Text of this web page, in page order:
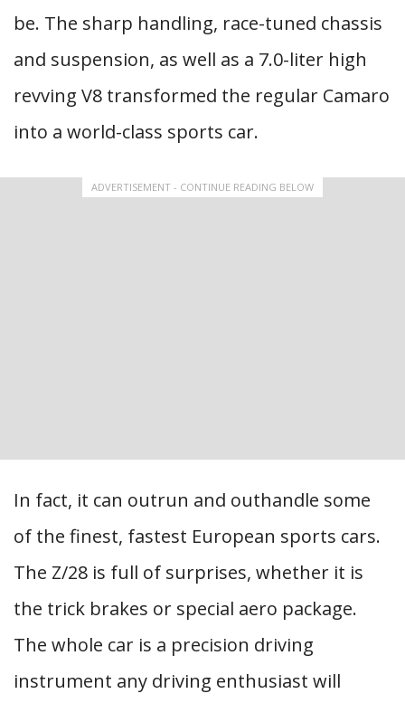
be. The sharp handling, race-tuned chassis
and suspension, as well as a 7.0-liter high
revving V8 transformed the regular Camaro
into a world-class sports car.
ADVERTISEMENT - CONTINUE READING BELOW
In fact, it can outrun and outhandle some
of the finest, fastest European sports cars.
The Z/28 is full of surprises, whether it is
the trick brakes or special aero package.
The whole car is a precision driving
instrument any driving enthusiast will